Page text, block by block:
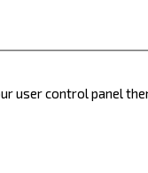
user control panel